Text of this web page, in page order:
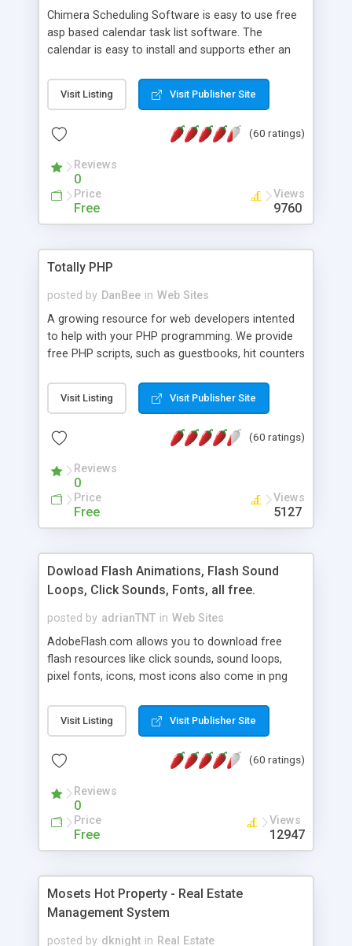
Chimera Scheduling Software is easy to use free
asp based calendar task list software. The
calendar is easy to install and supports ether an
for backend data storage. If you are looking for
software to allow yourself or your staff to
based application Chimera is the right FREE
advance features like time reporting. Download
and demo our software on our home page for
Visit Listing Visit Publisher Site
(60 ratings)
Reviews
0
Price
Free
Views
9760
Totally PHP
posted by DanBee in Web Sites
A growing resource for web developers intented
to help with your PHP programming. We provide
free PHP scripts, such as guestbooks, hit counters
Visit Listing Visit Publisher Site
(60 ratings)
Reviews
0
Price
Free
Views
5127
Dowload Flash Animations, Flash Sound
Loops, Click Sounds, Fonts, all free.
posted by adrianTNT in Web Sites
AdobeFlash.com allows you to download free
flash resources like click sounds, sound loops,
pixel fonts, icons, most icons also come in png
with flash. You can also subscribe and stay
updated with new content. If you are an author
resources on site.
Visit Listing Visit Publisher Site
(60 ratings)
Reviews
0
Price
Free
Views
12947
Mosets Hot Property - Real Estate
Management System
posted by dknight in Real Estate